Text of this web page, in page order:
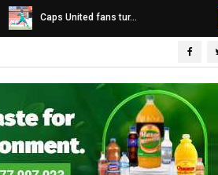
Dairibord Deal Seen ...